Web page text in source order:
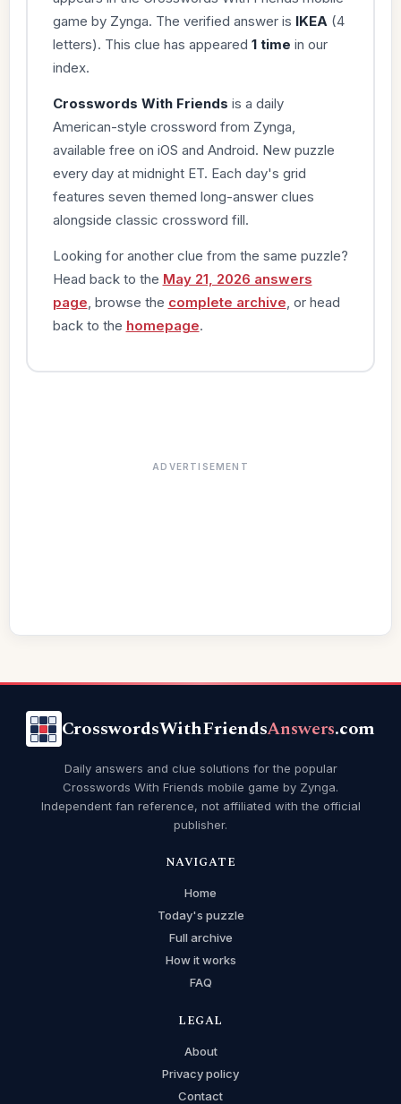
game by Zynga. The verified answer is IKEA (4
letters). This clue has appeared 1 time in our
index.
Crosswords With Friends is a daily
American-style crossword from Zynga,
available free on iOS and Android. New puzzle
every day at midnight ET. Each day's grid
features seven themed long-answer clues
alongside classic crossword fill.
Looking for another clue from the same puzzle?
Head back to the May 21, 2026 answers
page , browse the complete archive , or head
back to the homepage.
ADVERTISEMENT
CrosswordsWithFriendsAnswers.com
Daily answers and clue solutions for the popular
Crosswords With Friends mobile game by Zynga.
Independent fan reference, not affiliated with the official
publisher.
NAVIGATE
Home
Today's puzzle
Full archive
How it works
FAQ
LEGAL
About
Privacy policy
Contact